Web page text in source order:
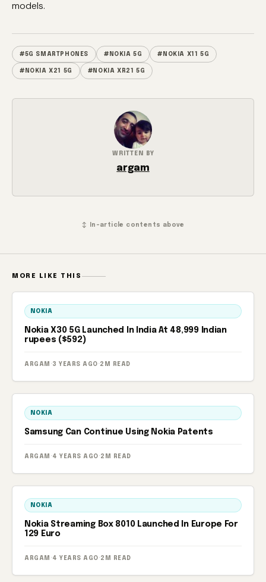
models.
#5G SMARTPHONES #NOKIA 5G #NOKIA X11 5G
#NOKIA X21 5G #NOKIA XR21 5G
WRITTEN BY
argam
↕ In-article contents above
MORE LIKE THIS
NOKIA
Nokia X30 5G Launched In India At 48,999 Indian
rupees ($592)
ARGAM · 3 YEARS AGO · 2M READ
NOKIA
Samsung Can Continue Using Nokia Patents
ARGAM · 4 YEARS AGO · 2M READ
NOKIA
Nokia Streaming Box 8010 Launched In Europe For
129 Euro
ARGAM · 4 YEARS AGO · 2M READ